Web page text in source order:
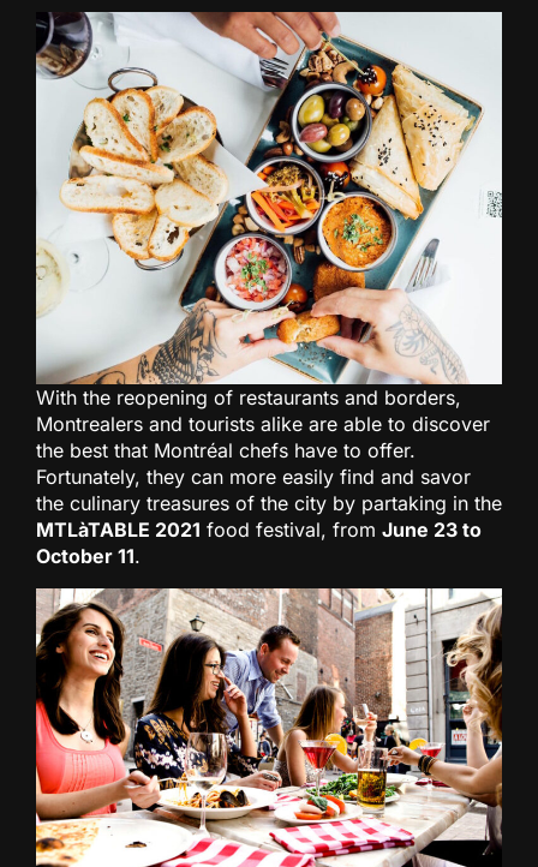
With the reopening of restaurants and borders,
Montrealers and tourists alike are able to discover
the best that Montréal chefs have to offer.
Fortunately, they can more easily find and savor
the culinary treasures of the city by partaking in the
MTLàTABLE 2021 food festival, from June 23 to
October 11.